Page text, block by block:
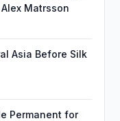
Matrsson
Asia Before Silk
Permanent for